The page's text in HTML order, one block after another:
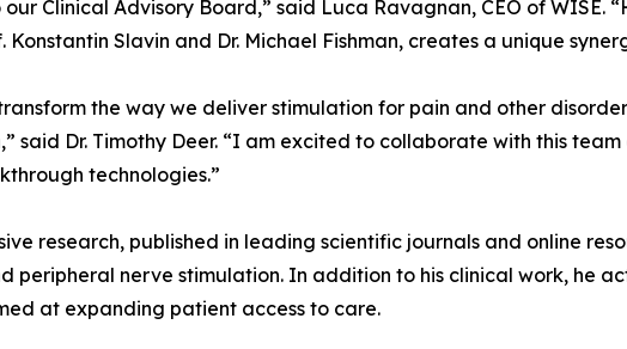
Clinical Advisory Board,” said Luca Ravagnan, CEO of WISE.
Slavin and Dr. Michael Fishman, creates a unique
the way we deliver stimulation for pain and other
Dr. Timothy Deer. “I am excited to collaborate with this team
technologies.”
research, published in leading scientific journals and online
peripheral nerve stimulation. In addition to his clinical work, he
at expanding patient access to care.